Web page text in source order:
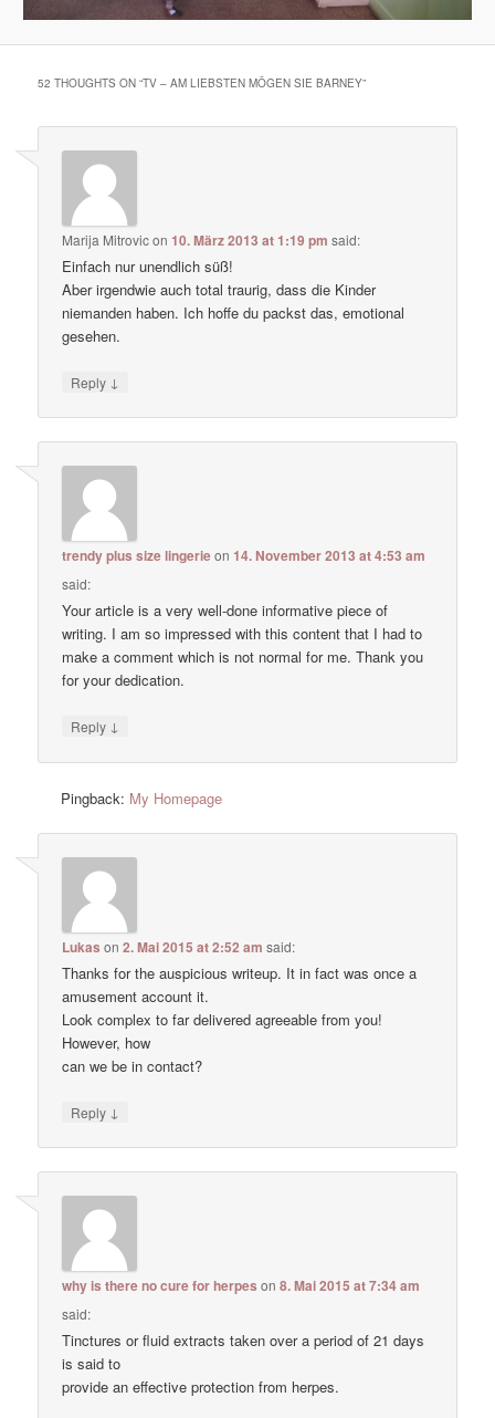
52 THOUGHTS ON “TV – AM LIEBSTEN MÖGEN SIE BARNEY”
Marija Mitrovicon10. März 2013 at 1:19 pm said:
Einfach nur unendlich süß!
Aber irgendwie auch total traurig, dass die Kinder
niemanden haben. Ich hoffe du packst das, emotional
gesehen.
Reply ↓
trendy plus size lingerieon14. November 2013 at 4:53 am
said:
Your article is a very well-done informative piece of
writing. I am so impressed with this content that I had to
make a comment which is not normal for me. Thank you
for your dedication.
Reply ↓
Pingback: My Homepage
Lukas on2. Mai 2015 at 2:52 am said:
Thanks for the auspicious writeup. It in fact was once a
amusement account it.
Look complex to far delivered agreeable from you!
However, how
can we be in contact?
Reply ↓
why is there no cure for herpes on8. Mai 2015 at 7:34 am
said:
Tinctures or fluid extracts taken over a period of 21 days
is said to
provide an effective protection from herpes.